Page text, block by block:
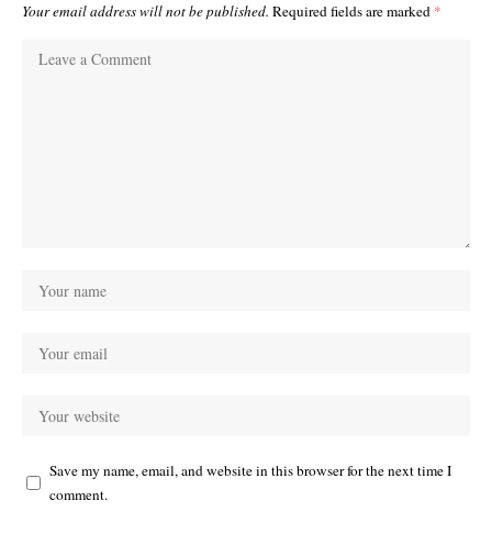
Your email address will not be published. Required fields are marked *
Save my name, email, and website in this browser for the next time I
comment.